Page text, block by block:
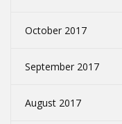
October 2017
September 2017
August 2017